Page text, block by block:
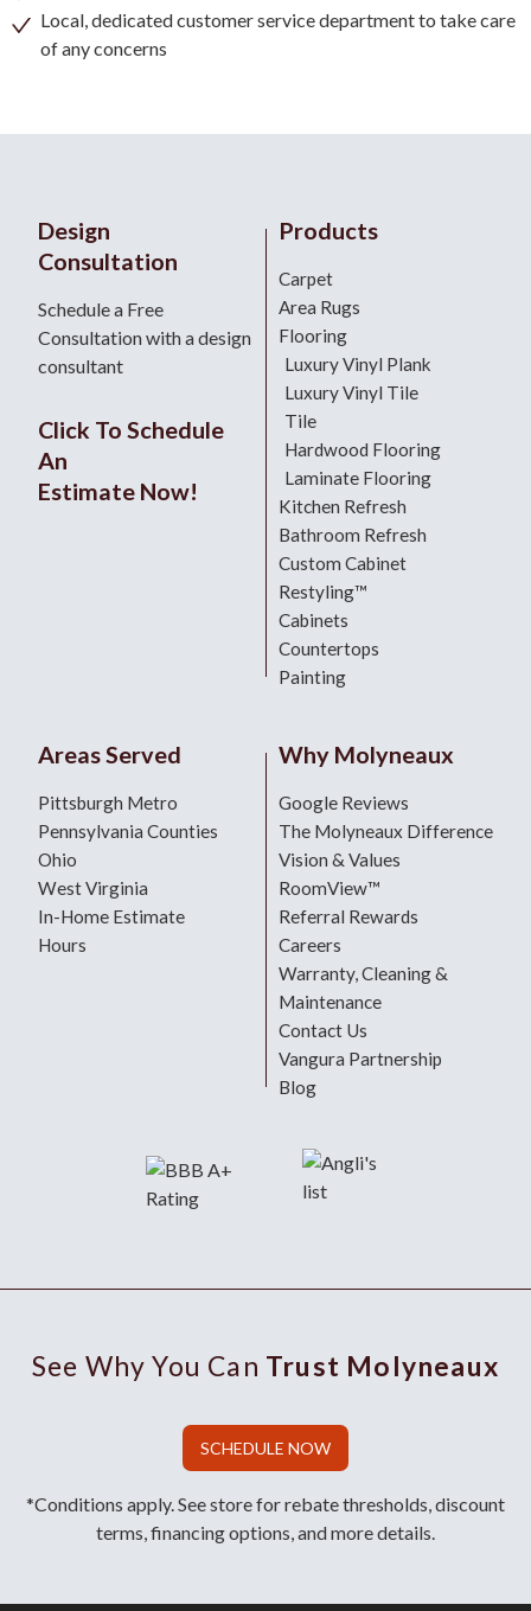
Local, dedicated customer service department to take care
of any concerns
Design
Consultation
Schedule a Free
Consultation with a design
consultant
Click To Schedule
An
Estimate Now!
Products
Carpet
Area Rugs
Flooring
Luxury Vinyl Plank
Luxury Vinyl Tile
Tile
Hardwood Flooring
Laminate Flooring
Kitchen Refresh
Bathroom Refresh
Custom Cabinet
Restyling™
Cabinets
Countertops
Painting
Areas Served
Pittsburgh Metro
Pennsylvania Counties
Ohio
West Virginia
In-Home Estimate
Hours
Why Molyneaux
Google Reviews
The Molyneaux Difference
Vision & Values
RoomView™
Referral Rewards
Careers
Warranty, Cleaning &
Maintenance
Contact Us
Vangura Partnership
Blog
See Why You Can Trust Molyneaux
SCHEDULE NOW
*Conditions apply. See store for rebate thresholds, discount
terms, financing options, and more details.